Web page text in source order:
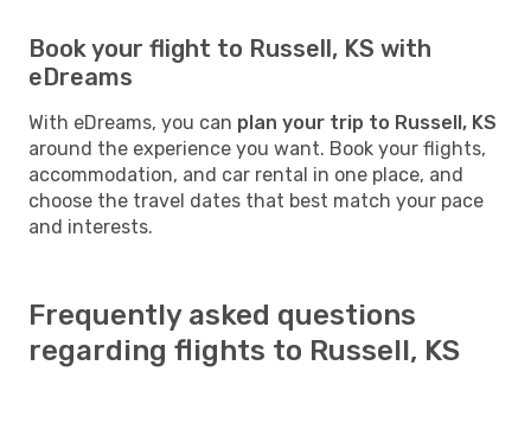
Book your flight to Russell, KS with
eDreams
With eDreams, you can plan your trip to Russell, KS
around the experience you want. Book your flights,
accommodation, and car rental in one place, and
choose the travel dates that best match your pace
and interests.
Frequently asked questions
regarding flights to Russell, KS